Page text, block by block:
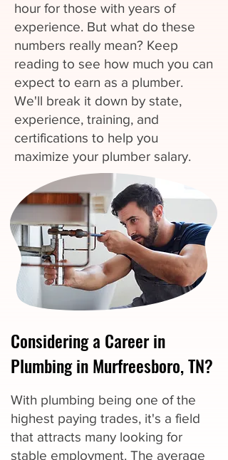
hour for those with years of
experience. But what do these
numbers really mean? Keep
reading to see how much you can
expect to earn as a plumber.
We'll break it down by state,
experience, training, and
certifications to help you
maximize your plumber salary.
Considering a Career in
Plumbing in Murfreesboro, TN?
With plumbing being one of the
highest paying trades, it's a field
that attracts many looking for
stable employment. The average